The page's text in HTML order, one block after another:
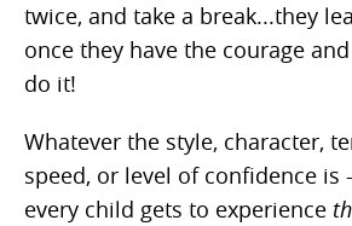
twice, and take a break...they
once they have the courage
do it!
Whatever the style, character,
speed, or level of confidence is
every child gets to experience